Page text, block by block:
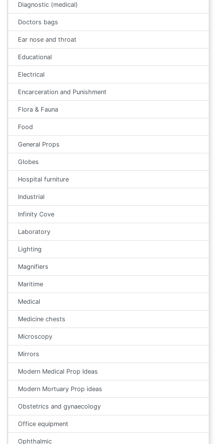
Diagnostic (medical)
Doctors bags
Ear nose and throat
Educational
Electrical
Encarceration and Punishment
Flora & Fauna
Food
General Props
Globes
Hospital furniture
Industrial
Infinity Cove
Laboratory
Lighting
Magnifiers
Maritime
Medical
Medicine chests
Microscopy
Mirrors
Modern Medical Prop Ideas
Modern Mortuary Prop ideas
Obstetrics and gynaecology
Office equipment
Ophthalmic